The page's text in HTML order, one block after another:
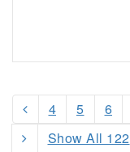
4 5 6
Show All 122